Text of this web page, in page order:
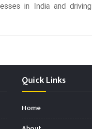
in India and driving
Quick Links
Home